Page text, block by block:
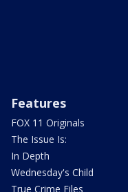
Features
FOX 11 Originals
The Issue Is:
In Depth
Wednesday's Child
True Crime Files